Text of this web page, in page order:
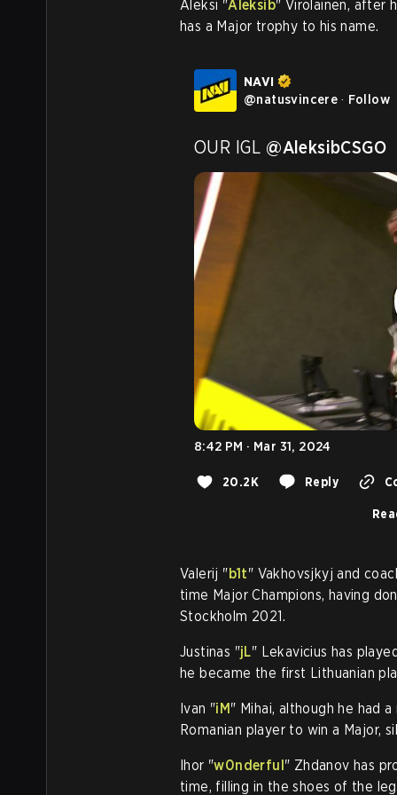
Aleksi "Aleksib" Virolainen, after
has a Major trophy to his name.
NAVI
@natusvincere · Follow
OUR IGL @AleksibCSGO
8:42 PM · Mar 31, 2024
20.2K Reply
Valerij "b1t" Vakhovsjkyj and
time Major Champions, having
Stockholm 2021.
Justinas "jL" Lekavicius has
he became the first Lithuanian
Ivan "iM" Mihai, although he had
Romanian player to win a Major,
Ihor "w0nderful" Zhdanov has
time, filling in the shoes of the